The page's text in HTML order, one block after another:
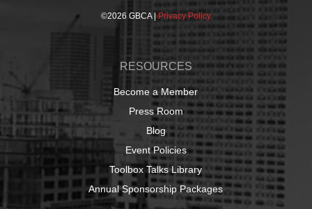
©2026 GBCA | Privacy Policy
RESOURCES
Become a Member
Press Room
Blog
Event Policies
Toolbox Talks Library
Annual Sponsorship Packages